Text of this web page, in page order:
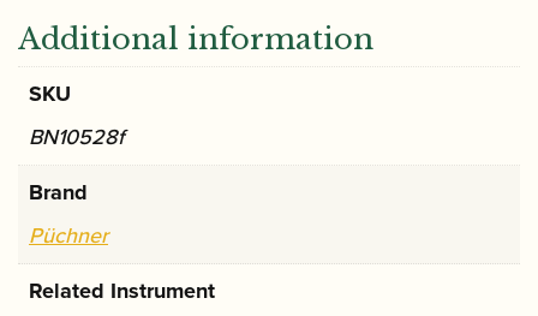
Additional information
SKU
BN10528f
Brand
Püchner
Related Instrument